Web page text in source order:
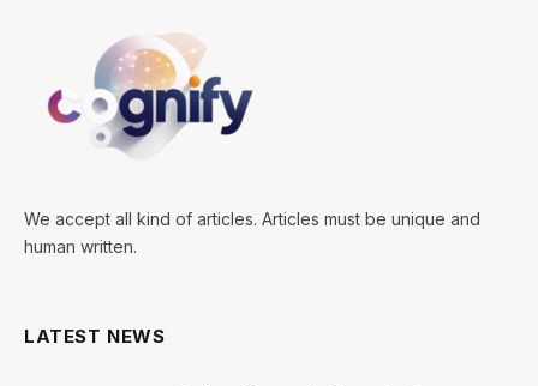
We accept all kind of articles. Articles must be unique and
human written.
LATEST NEWS